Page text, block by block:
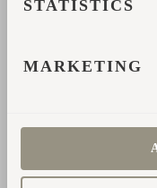
STATISTICS
MARKETING
свяжемся с вами